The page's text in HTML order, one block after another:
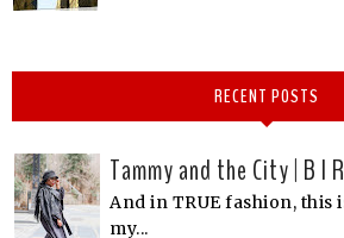
RECENT POSTS
Tammy and the City | B I
And in TRUE fashion, this
my...